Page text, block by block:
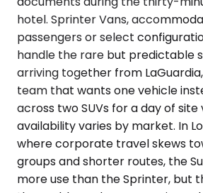
hotel. Sprinter Vans,
passengers or select
handle the rare but predictable
arriving together from
team that wants one vehicle
across two SUVs for a day of site
availability varies by market. In
where corporate travel skews
groups and shorter routes, the
more use than the Sprinter, but